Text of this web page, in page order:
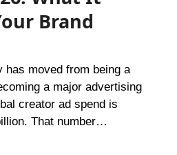
Brand
a major advertising
creator ad spend is
That number…